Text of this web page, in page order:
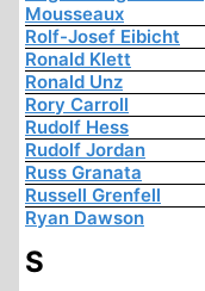
Mousseaux
Rolf-Josef Eibicht
Ronald Klett
Ronald Unz
Rory Carroll
Rudolf Hess
Rudolf Jordan
Russ Granata
Russell Grenfell
Ryan Dawson
S